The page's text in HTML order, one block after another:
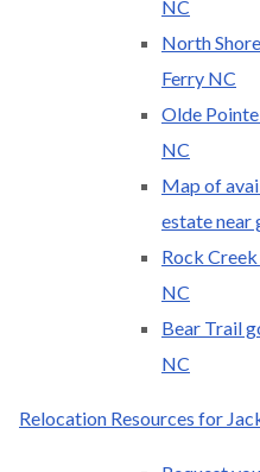
NC
North
Ferry NC
Olde
NC
Map of
estate near
Rock
NC
Bear Trail
NC
Relocation Resources for